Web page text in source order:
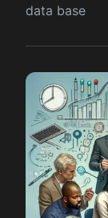
data base